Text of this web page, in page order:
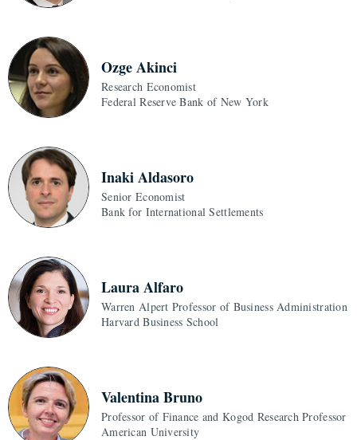
Ozge Akinci
Research Economist
Federal Reserve Bank of New York
Inaki Aldasoro
Senior Economist
Bank for International Settlements
Laura Alfaro
Warren Alpert Professor of Business Administration
Harvard Business School
Valentina Bruno
Professor of Finance and Kogod Research Professor
American University